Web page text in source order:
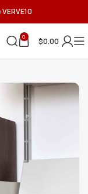
0 $0.00